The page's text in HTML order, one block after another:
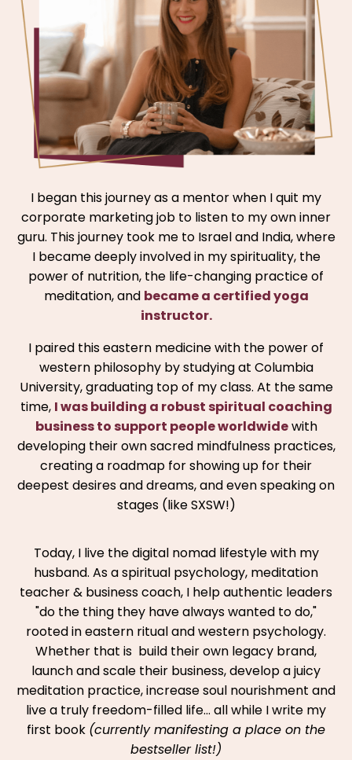
I began this journey as a mentor when I quit my
corporate marketing job to listen to my own inner
guru. This journey took me to Israel and India, where
I became deeply involved in my spirituality, the
power of nutrition, the life-changing practice of
meditation, and became a certified yoga
instructor.
I paired this eastern medicine with the power of
western philosophy by studying at Columbia
University, graduating top of my class. At the same
time, I was building a robust spiritual coaching
business to support people worldwidewith
developing their own sacred mindfulness practices,
creating a roadmap for showing up for their
deepest desires and dreams, and even speaking on
stages (like SXSW!)
Today, I live the digital nomad lifestyle with my
husband. As a spiritual psychology, meditation
teacher & business coach, I help authentic leaders
"do the thing they have always wanted to do,"
rooted in eastern ritual and western psychology.
Whether that is build their own legacy brand,
launch and scale their business, develop a juicy
meditation practice, increase soul nourishment and
live a truly freedom-filled life… all while I write my
first book (currently manifesting a place on the
bestseller list!)